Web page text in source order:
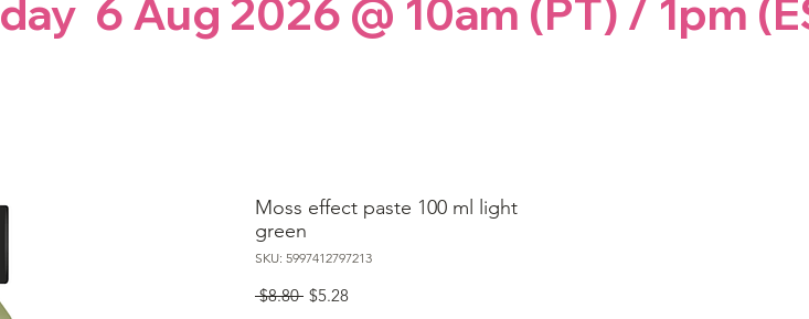
6 Aug 2026 @ 10am (PT) / 1pm
Moss effect paste 100 ml light
green
SKU: 5997412797213
$8.80 Regular
$5.28